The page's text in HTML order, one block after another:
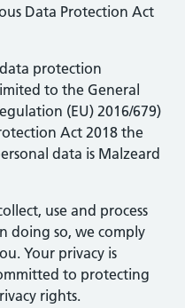
Data Protection Act
protection
to the General
(EU) 2016/679)
Act 2018 the
data is Malzeard
use and process
doing so, we comply
Your privacy is
to protecting
rights.